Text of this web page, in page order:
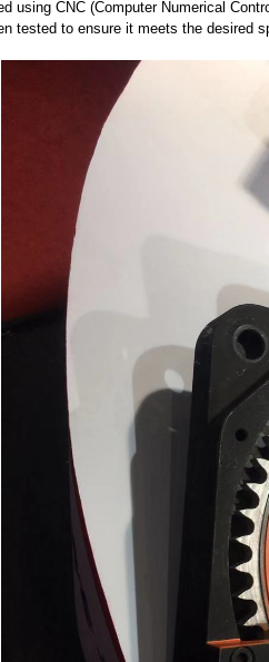
using CNC (Computer Numerical
tested to ensure it meets the desired